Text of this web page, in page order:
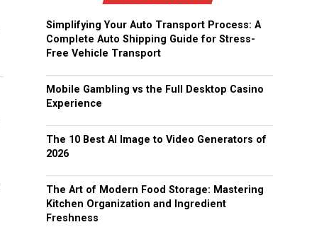
Simplifying Your Auto Transport Process: A
Complete Auto Shipping Guide for Stress-
Free Vehicle Transport
Mobile Gambling vs the Full Desktop Casino
Experience
The 10 Best AI Image to Video Generators of
2026
The Art of Modern Food Storage: Mastering
Kitchen Organization and Ingredient
Freshness